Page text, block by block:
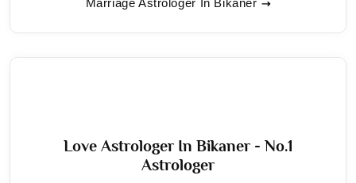
Marriage Astrologer In Bikaner
Love Astrologer In Bikaner - No.1
Astrologer